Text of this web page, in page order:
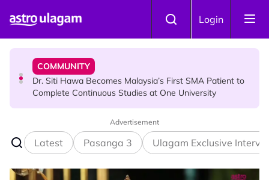
Login
Port Dickson Puppy Death : CCTV Captures Puppy
COMMUNITY
Dr. Siti Hawa Becomes Malaysia’s First SMA Patient to
Complete Continuous Studies at One University
Malaysian Mother Nearly Cries After Cashier Quietly
Pays RM18 Grocery Balance
Advertisement
Latest Pasanga 3 Ulagam Exclusive